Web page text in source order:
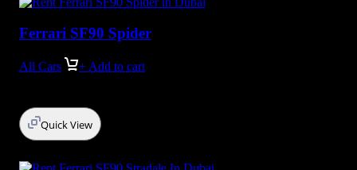
Ferrari SF90 Spider
All Cars + Add to cart
Quick View